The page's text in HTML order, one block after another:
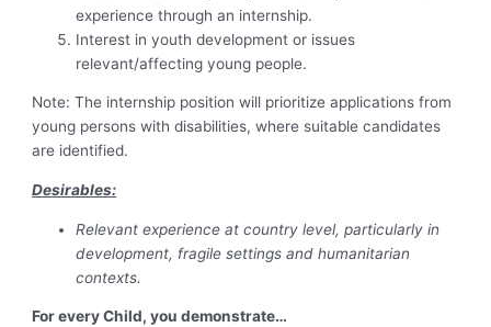
experience through an internship.
Interest in youth development or issues
relevant/affecting young people.
Note: The internship position will prioritize applications from
young persons with disabilities, where suitable candidates
are identified.
Desirables:
Relevant experience at country level, particularly in
development, fragile settings and humanitarian
contexts.
For every Child, you demonstrate…